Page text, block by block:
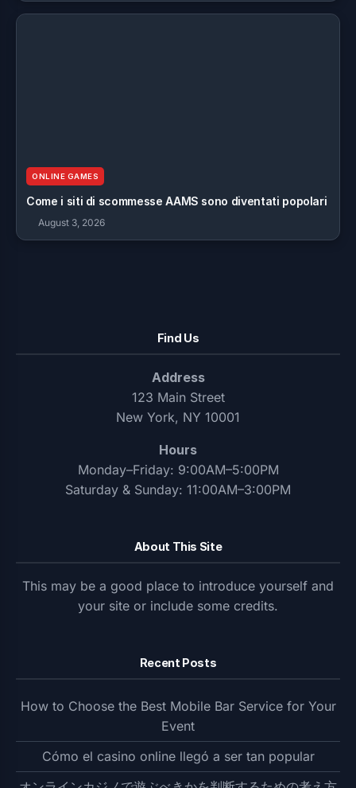
ONLINE GAMES
Come i siti di scommesse AAMS sono diventati popolari
August 3, 2026
Find Us
Address
123 Main Street
New York, NY 10001
Hours
Monday–Friday: 9:00AM–5:00PM
Saturday & Sunday: 11:00AM–3:00PM
About This Site
This may be a good place to introduce yourself and
your site or include some credits.
Recent Posts
How to Choose the Best Mobile Bar Service for Your
Event
Cómo el casino online llegó a ser tan popular